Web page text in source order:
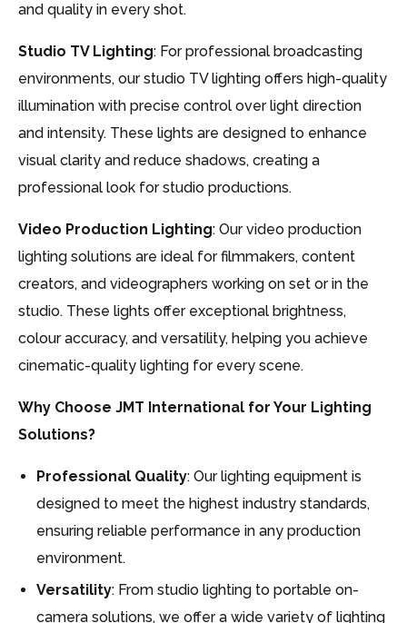
and quality in every shot.
Studio TV Lighting: For professional broadcasting
environments, our studio TV lighting offers high-quality
illumination with precise control over light direction
and intensity. These lights are designed to enhance
visual clarity and reduce shadows, creating a
professional look for studio productions.
Video Production Lighting: Our video production
lighting solutions are ideal for filmmakers, content
creators, and videographers working on set or in the
studio. These lights offer exceptional brightness,
colour accuracy, and versatility, helping you achieve
cinematic-quality lighting for every scene.
Why Choose JMT International for Your Lighting
Solutions?
Professional Quality: Our lighting equipment is
designed to meet the highest industry standards,
ensuring reliable performance in any production
environment.
Versatility: From studio lighting to portable on-
camera solutions, we offer a wide variety of lighting